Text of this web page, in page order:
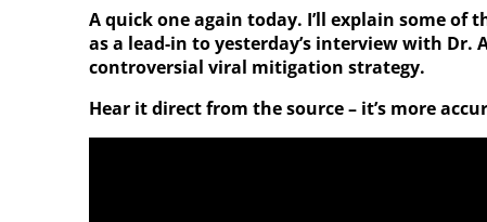
A quick one again today. I’ll explain some
as a lead-in to yesterday’s interview with Dr.
controversial viral mitigation strategy.
Hear it direct from the source – it’s more